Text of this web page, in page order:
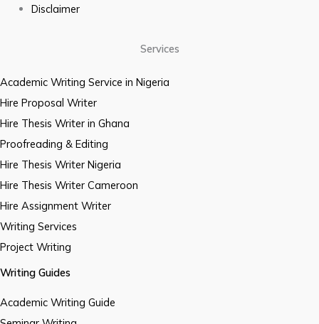
Disclaimer
Services
Academic Writing Service in Nigeria
Hire Proposal Writer
Hire Thesis Writer in Ghana
Proofreading & Editing
Hire Thesis Writer Nigeria
Hire Thesis Writer Cameroon
Hire Assignment Writer
Writing Services
Project Writing
Writing Guides
Academic Writing Guide